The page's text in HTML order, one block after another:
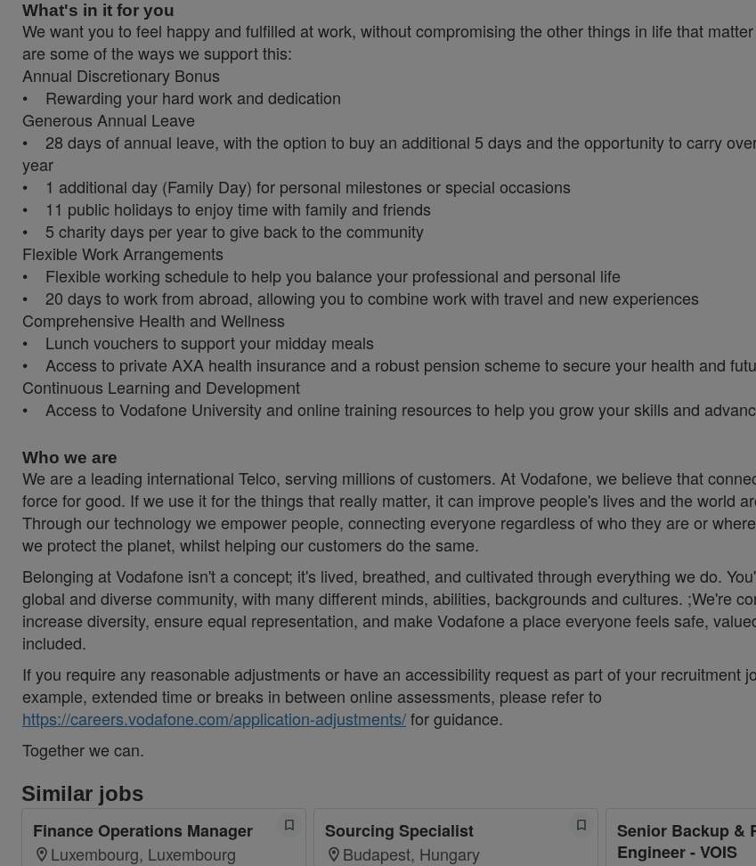
What's in it for you
We want you to feel happy and fulfilled at work, without compromising the other things in life that
are some of the ways we support this:
Annual Discretionary Bonus
• Rewarding your hard work and dedication
Generous Annual Leave
• 28 days of annual leave, with the option to buy an additional 5 days and the opportunity to carry
year
• 1 additional day (Family Day) for personal milestones or special occasions
• 11 public holidays to enjoy time with family and friends
• 5 charity days per year to give back to the community
Flexible Work Arrangements
• Flexible working schedule to help you balance your professional and personal life
• 20 days to work from abroad, allowing you to combine work with travel and new experiences
Comprehensive Health and Wellness
• Lunch vouchers to support your midday meals
• Access to private AXA health insurance and a robust pension scheme to secure your health and
Continuous Learning and Development
• Access to Vodafone University and online training resources to help you grow your skills and
Who we are
We are a leading international Telco, serving millions of customers. At Vodafone, we believe that
force for good. If we use it for the things that really matter, it can improve people's lives and the world
Through our technology we empower people, connecting everyone regardless of who they are or
we protect the planet, whilst helping our customers do the same.
Belonging at Vodafone isn't a concept; it's lived, breathed, and cultivated through everything we do.
global and diverse community, with many different minds, abilities, backgrounds and cultures. ;We're
increase diversity, ensure equal representation, and make Vodafone a place everyone feels safe,
included.
If you require any reasonable adjustments or have an accessibility request as part of your recruitment
example, extended time or breaks in between online assessments, please refer to
https://careers.vodafone.com/application-adjustments/for guidance.
Together we can.
Similar jobs
Finance Operations Manager
Luxembourg, Luxembourg
Sourcing Specialist
Budapest, Hungary
Senior Backup &
Engineer - VOIS